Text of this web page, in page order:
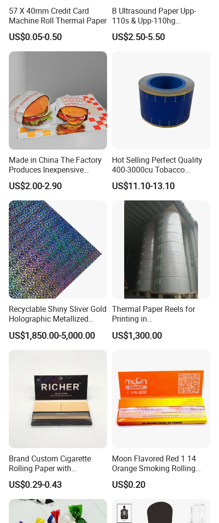
57 X 40mm Credit Card
Machine Roll Thermal Paper
US$0.05-0.50
B Ultrasound Paper Upp-
110s & Upp-110hg
Ultrasound Thermal Paper
Roll for Sony Printer
US$2.50-5.50
Made in China The Factory
Produces Inexpensive
Aluminum
Foil/Kraft/Burger/Hamburg
er/Wrapping/Packaging
Paper for Packaging
Fried/Fast Food
US$2.00-2.90
Hot Selling Perfect Quality
400-3000cu Tobacco
Wrapping Paper Cigarette
Paper for Smoking Hot
Stamping
US$11.10-13.10
Recyclable Shiny Sliver Gold
Holographic Metallized
Paper Film-Free Laminated
Transfer Holographic Paper
Cigarette Tobacco Cosmetic
US$1,850.00-5,000.00
Thermal Paper Reels for
Printing in
Supermarke&Bank
US$1,300.00
Brand Custom Cigarette
Rolling Paper with
Customized Brand
US$0.29-0.43
Moon Flavored Red 1 14
Orange Smoking Rolling
Paper
US$0.20